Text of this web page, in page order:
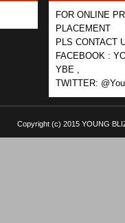
FOR ONLINE
PLACEMENT
PLS CONTACT
FACEBOOK :
YBE ,
TWITTER:
Copyright (c) 2015 YOUNG